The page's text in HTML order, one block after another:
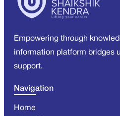
Empowering through
information platform bridges
support.
Navigation
Home